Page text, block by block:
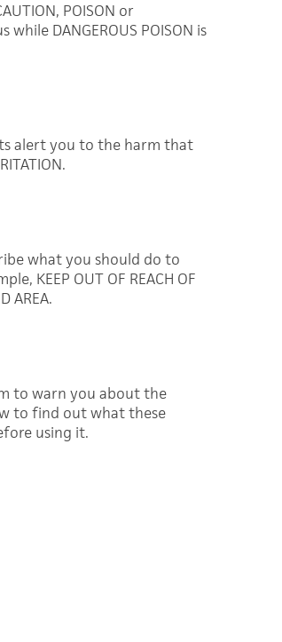
POISON or
while DANGEROUS POISON is
alert you to the harm that
what you should do to
KEEP OUT OF REACH OF
AREA.
to warn you about the
to find out what these
using it.